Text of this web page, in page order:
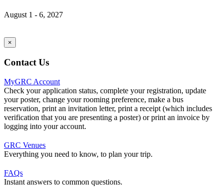
August 1 - 6, 2027
×
Contact Us
MyGRC Account
Check your application status, complete your registration, update
your poster, change your rooming preference, make a bus
reservation, print an invitation letter, print a receipt (which includes
verification that you are presenting a poster) or print an invoice by
logging into your account.
GRC Venues
Everything you need to know, to plan your trip.
FAQs
Instant answers to common questions.